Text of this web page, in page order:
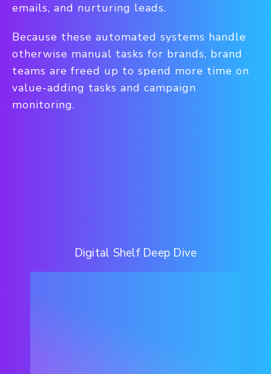
emails, and nurturing leads.
Because these automated systems handle
otherwise manual tasks for brands, brand
teams are freed up to spend more time on
value-adding tasks and campaign
monitoring.
Digital Shelf Deep Dive